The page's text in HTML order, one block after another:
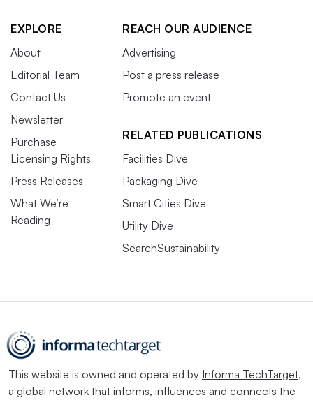
EXPLORE
About
Editorial Team
Contact Us
Newsletter
Purchase
Licensing Rights
Press Releases
What We’re
Reading
REACH OUR AUDIENCE
Advertising
Post a press release
Promote an event
RELATED PUBLICATIONS
Facilities Dive
Packaging Dive
Smart Cities Dive
Utility Dive
SearchSustainability
This website is owned and operated by Informa TechTarget,
a global network that informs, influences and connects the